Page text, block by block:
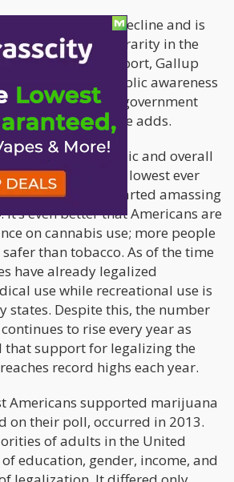
is clearly on the decline and is
even more of a rarity in the
Dr. Frank Newport, Gallup
reflects both public awareness
and continuing government
to curtail its use,” he adds.
for the general public and overall
smoking is at the lowest ever
since they first started amassing
even better that Americans are
on cannabis use; more people
safer than tobacco. As of the time
have already legalized
use while recreational use is
states. Despite this, the number
to rise every year as
that support for legalizing the
record highs each year.
Americans supported marijuana
on their poll, occurred in 2013.
of adults in the United
education, gender, income, and